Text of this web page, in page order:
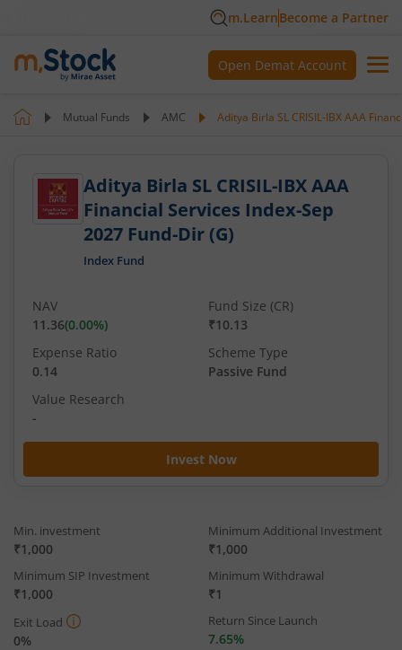
m.LearnBecome a Partner
Open Demat Account
Mutual Funds AMC Aditya Birla SL CRISIL-IBX AAA
Aditya Birla SL CRISIL-IBX AAA
Financial Services Index-Sep
2027 Fund-Dir (G)
Index Fund
Invest Now
NAV
11.36(0.00%)
Fund Size (CR)
₹10.13
Expense Ratio
0.14
Scheme Type
Passive Fund
Value Research
-
Min. investment
₹1,000
Minimum Additional Investment
₹1,000
Minimum SIP Investment
₹1,000
Minimum Withdrawal
₹1
Exit Load
0%
Return Since Launch
7.65%